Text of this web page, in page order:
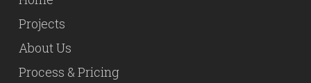
Projects
About Us
Process & Pricing